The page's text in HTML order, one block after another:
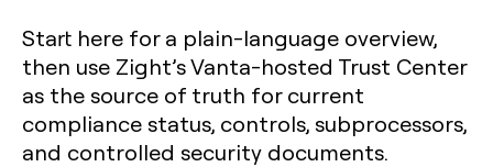
Start here for a plain-language overview,
then use Zight’s Vanta-hosted Trust Center
as the source of truth for current
compliance status, controls, subprocessors,
and controlled security documents.